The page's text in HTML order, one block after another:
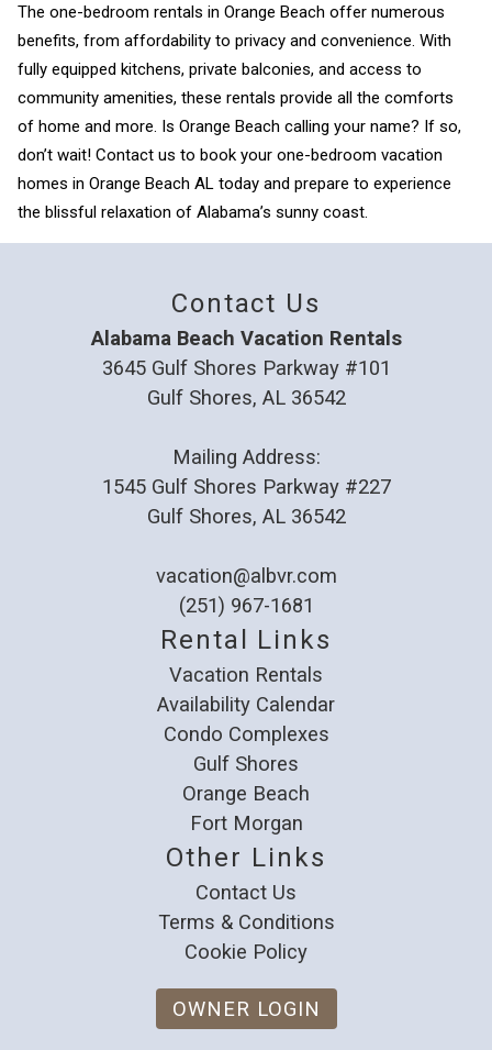
The one-bedroom rentals in Orange Beach offer numerous
benefits, from affordability to privacy and convenience. With
fully equipped kitchens, private balconies, and access to
community amenities, these rentals provide all the comforts
of home and more. Is Orange Beach calling your name? If so,
don’t wait! Contact us to book your one-bedroom vacation
homes in Orange Beach AL today and prepare to experience
the blissful relaxation of Alabama’s sunny coast.
Contact Us
Alabama Beach Vacation Rentals
3645 Gulf Shores Parkway #101
Gulf Shores, AL 36542
Mailing Address:
1545 Gulf Shores Parkway #227
Gulf Shores, AL 36542
vacation@albvr.com
(251) 967-1681
Rental Links
Vacation Rentals
Availability Calendar
Condo Complexes
Gulf Shores
Orange Beach
Fort Morgan
Other Links
Contact Us
Terms & Conditions
Cookie Policy
OWNER LOGIN